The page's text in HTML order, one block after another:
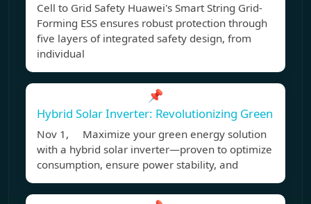
Cell to Grid Safety Huawei's Smart String Grid-
Forming ESS ensures robust protection through
five layers of integrated safety design, from
individual
📌
Hybrid Solar Inverter: Revolutionizing Green
Nov 1, Maximize your green energy solution
with a hybrid solar inverter—proven to optimize
consumption, ensure power stability, and